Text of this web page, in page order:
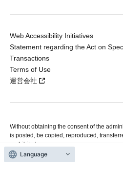
Web Accessibility Initiatives
Statement regarding the Act on
Transactions
Terms of Use
運営会社
Without obtaining the consent of the
is posted, be copied, reproduced,
prohibited.
"LivePocket" is a registered trademark of
5600161).
Language